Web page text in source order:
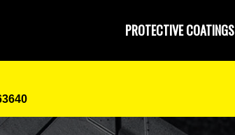
PROTECTIVE COATINGS